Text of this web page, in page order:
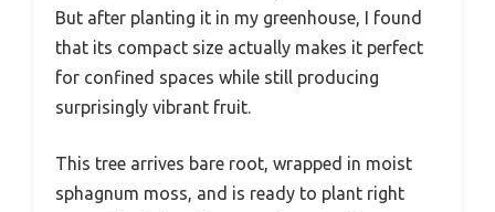
But after planting it in my greenhouse, I found
that its compact size actually makes it perfect
for confined spaces while still producing
surprisingly vibrant fruit.
This tree arrives bare root, wrapped in moist
sphagnum moss, and is ready to plant right